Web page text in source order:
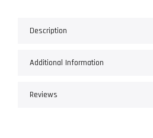
Description
Additional Information
Reviews